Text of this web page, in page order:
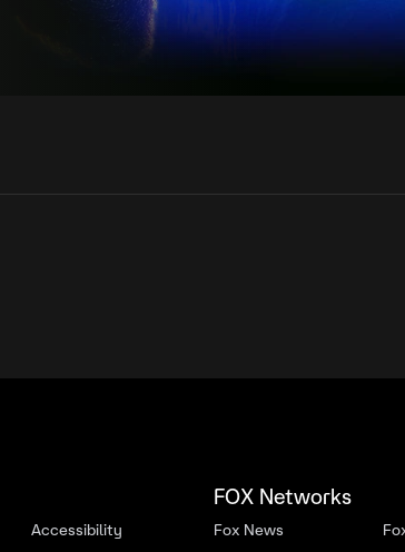
Accessibility
FOX Networks
Fox News